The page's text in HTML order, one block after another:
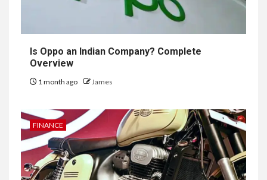
Is Oppo an Indian Company? Complete
Overview
1 month ago James
FINANCE